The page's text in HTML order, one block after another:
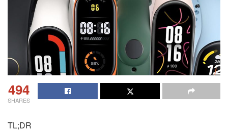
494
SHARES
TL;DR